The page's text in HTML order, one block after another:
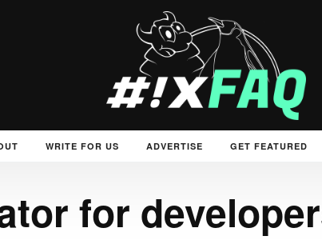
WRITE FOR US ADVERTISE GET FEATURED
for